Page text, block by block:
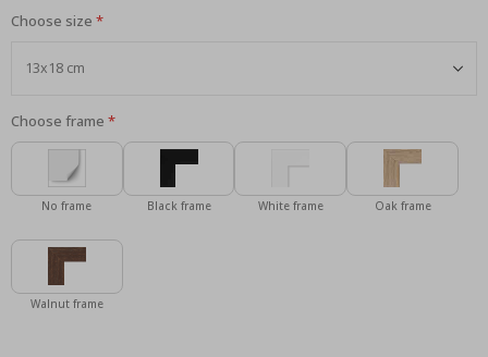
Choose size
Choose frame
No frame Black frame White frame Oak frame
Walnut frame